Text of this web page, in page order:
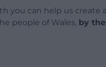
you can help us create
people of Wales, by